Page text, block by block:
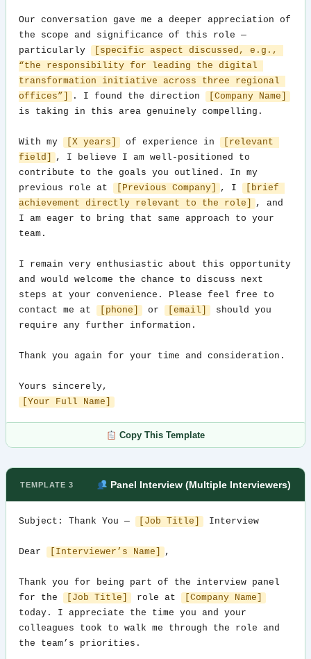
Our conversation gave me a deeper appreciation of
the scope and significance of this role —
particularly
[specific aspect discussed, e.g.,
“the responsibility for leading the digital
transformation initiative across three regional
offices”]
. I found the direction
[Company Name]
is taking in this area genuinely compelling.
With my [X years] of experience in
[relevant
field]
, I believe I am well-positioned to
contribute to the goals you outlined. In my
previous role at
[Previous Company] , I
[brief
achievement directly relevant to the role]
, and
I am eager to bring that same approach to your
team.
I remain very enthusiastic about this opportunity
and would welcome the chance to discuss next
steps at your convenience. Please feel free to
contact me at
[phone] or [email]
should you
require any further information.
Thank you again for your time and consideration.
[Your Full Name]
Copy This Template
TEMPLATE 3 Panel Interview (Multiple Interviewers)
Subject: Thank You — [Job Title] Interview
Dear [Interviewer’s Name] ,
Thank you for being part of the interview panel
for the
[Job Title] role at
[Company Name]
today. I appreciate the time you and your
colleagues took to walk me through the role and
the team’s priorities.